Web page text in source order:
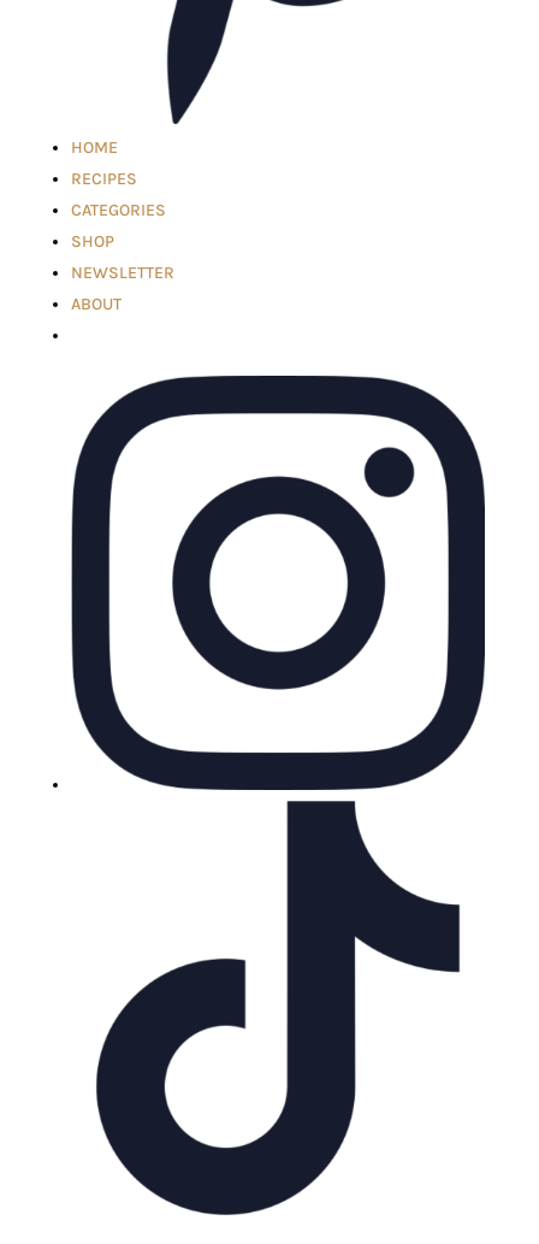
HOME
RECIPES
CATEGORIES
SHOP
NEWSLETTER
ABOUT